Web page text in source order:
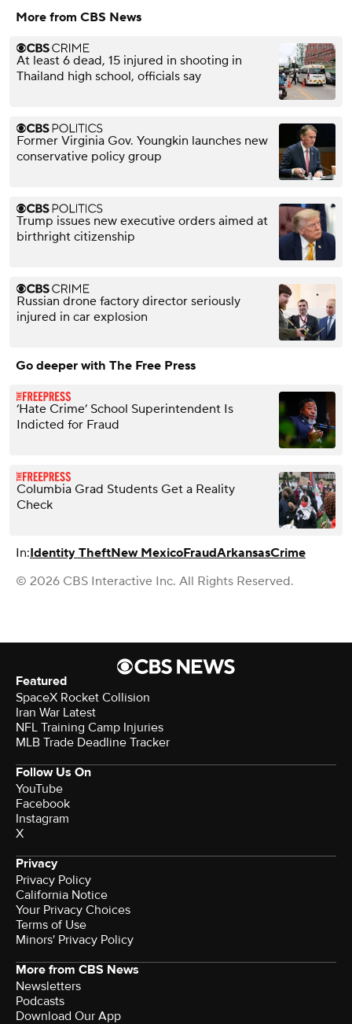
More from CBS News
At least 6 dead, 15 injured in shooting in
Thailand high school, officials say
Former Virginia Gov. Youngkin launches new
conservative policy group
Trump issues new executive orders aimed at
birthright citizenship
Russian drone factory director seriously
injured in car explosion
Go deeper with The Free Press
‘Hate Crime’ School Superintendent Is
Indicted for Fraud
Columbia Grad Students Get a Reality
Check
In:Identity TheftNew MexicoFraudArkansasCrime
© 2026 CBS Interactive Inc. All Rights Reserved.
Featured
SpaceX Rocket Collision
Iran War Latest
NFL Training Camp Injuries
MLB Trade Deadline Tracker
Follow Us On
YouTube
Facebook
Instagram
X
Privacy
Privacy Policy
California Notice
Your Privacy Choices
Terms of Use
Minors' Privacy Policy
More from CBS News
Newsletters
Podcasts
Download Our App